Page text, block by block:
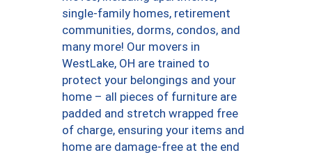
single-family homes, retirement
communities, dorms, condos, and
many more! Our movers in
WestLake, OH are trained to
protect your belongings and your
home – all pieces of furniture are
padded and stretch wrapped free
of charge, ensuring your items and
home are damage-free at the end